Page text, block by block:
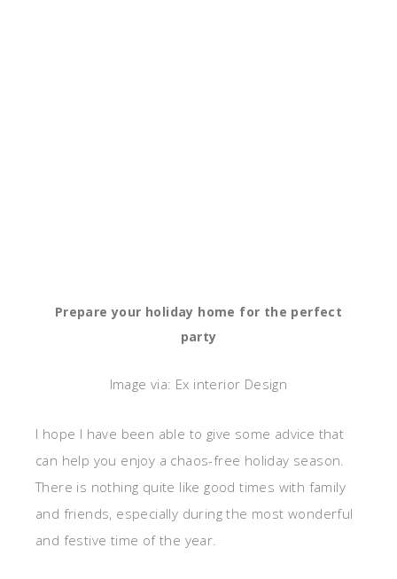
Prepare your holiday home for the perfect
party
Image via: Ex interior Design
I hope I have been able to give some advice that
can help you enjoy a chaos-free holiday season.
There is nothing quite like good times with family
and friends, especially during the most wonderful
and festive time of the year.